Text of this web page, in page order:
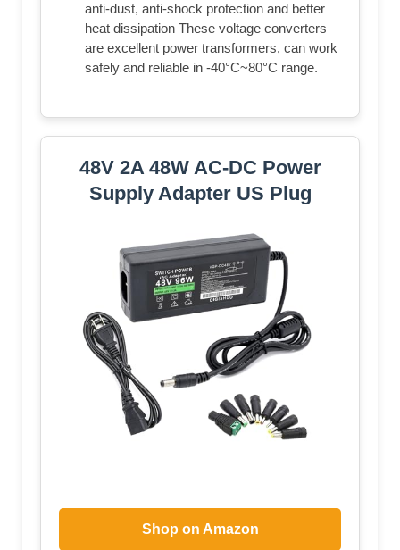
anti-dust, anti-shock protection and better
heat dissipation These voltage converters
are excellent power transformers, can work
safely and reliable in -40°C~80°C range.
48V 2A 48W AC-DC Power
Supply Adapter US Plug
Shop on Amazon